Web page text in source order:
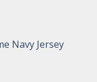
Navy Jersey